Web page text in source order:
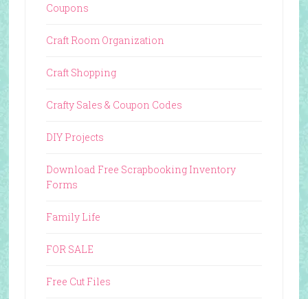
Coupons
Craft Room Organization
Craft Shopping
Crafty Sales & Coupon Codes
DIY Projects
Download Free Scrapbooking Inventory
Forms
Family Life
FOR SALE
Free Cut Files